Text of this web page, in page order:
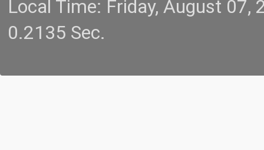
Local Time: Friday, August
0.2135 Sec.